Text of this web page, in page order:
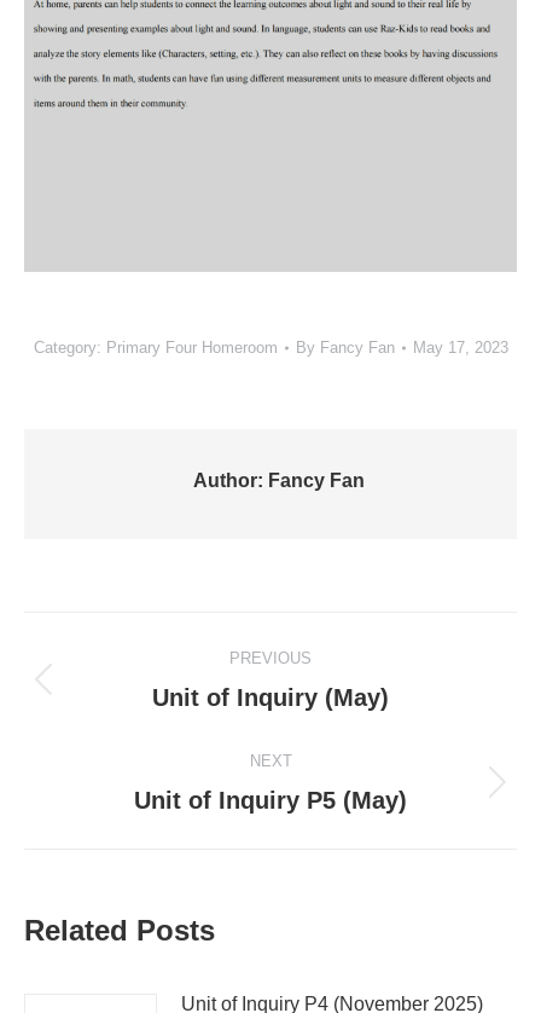
Category: Primary Four Homeroom By Fancy Fan May 17, 2023
Author: Fancy Fan
navigation
PREVIOUS
Previous
Unit of Inquiry (May)
NEXT
Next
Unit of Inquiry P5 (May)
Related Posts
Unit of Inquiry P4 (November 2025)